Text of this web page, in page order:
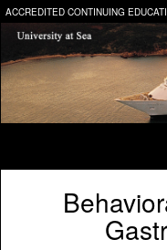
ACCREDITED CONTINUING